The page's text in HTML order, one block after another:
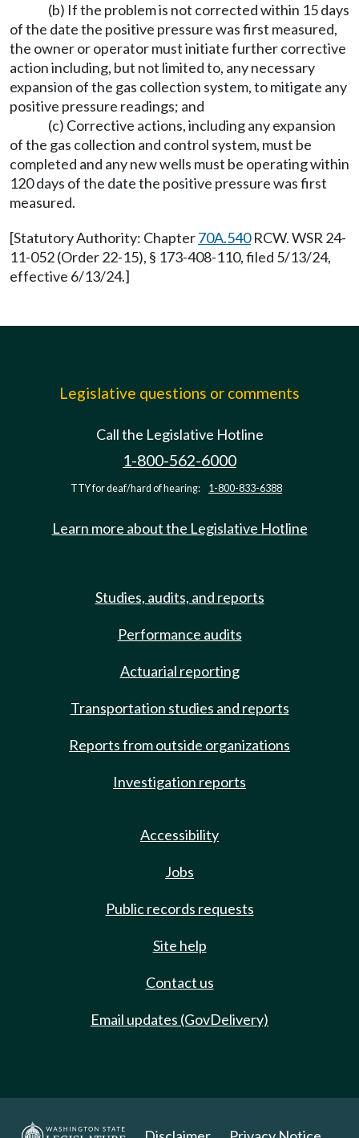
(b) If the problem is not corrected within 15 days
of the date the positive pressure was first measured,
the owner or operator must initiate further corrective
action including, but not limited to, any necessary
expansion of the gas collection system, to mitigate any
positive pressure readings; and
(c) Corrective actions, including any expansion
of the gas collection and control system, must be
completed and any new wells must be operating within
120 days of the date the positive pressure was first
measured.
[Statutory Authority: Chapter70A.540RCW. WSR 24-
11-052 (Order 22-15), § 173-408-110, filed 5/13/24,
effective 6/13/24.]
Legislative questions or comments
Call the Legislative Hotline
1-800-562-6000
TTY for deaf/hard of hearing: 1-800-833-6388
Learn more about the Legislative Hotline
Studies, audits, and reports
Performance audits
Actuarial reporting
Transportation studies and reports
Reports from outside organizations
Investigation reports
Accessibility
Jobs
Public records requests
Site help
Contact us
Email updates (GovDelivery)